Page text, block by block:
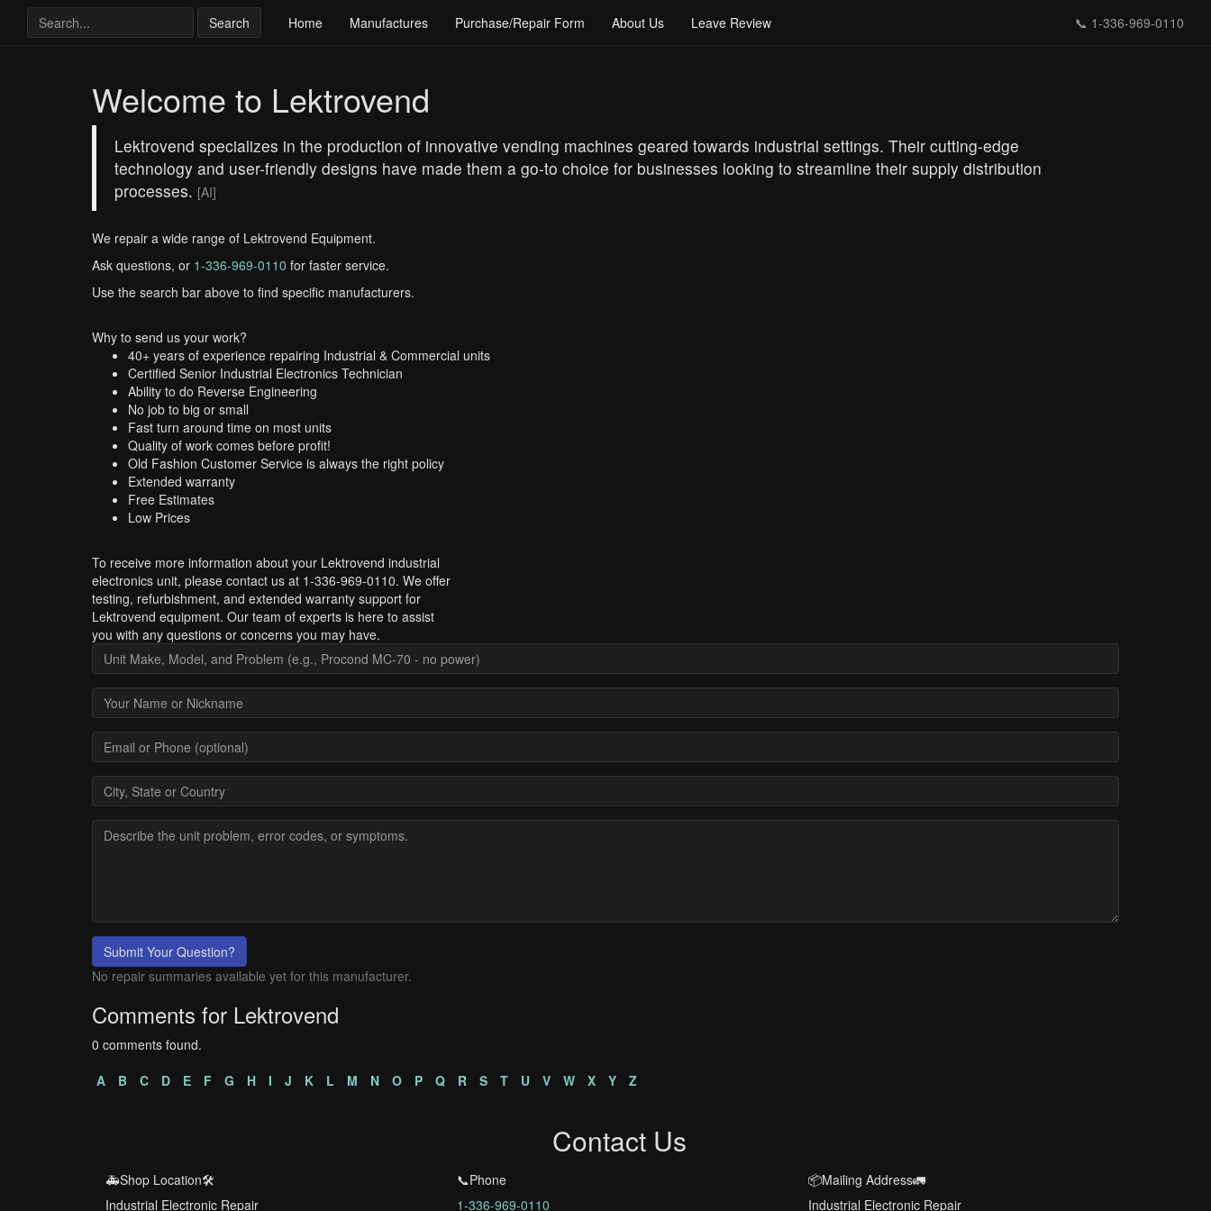
Search Home Manufactures Purchase/Repair Form About Us Leave Review 📞 1-336-969-0110
Welcome to Lektrovend
Lektrovend specializes in the production of innovative vending machines geared towards industrial settings. Their cutting-edge
technology and user-friendly designs have made them a go-to choice for businesses looking to streamline their supply distribution
processes. [AI]
We repair a wide range of Lektrovend Equipment.
Ask questions, or 1-336-969-0110 for faster service.
Use the search bar above to find specific manufacturers.
Why to send us your work?
40+ years of experience repairing Industrial & Commercial units
Certified Senior Industrial Electronics Technician
Ability to do Reverse Engineering
No job to big or small
Fast turn around time on most units
Quality of work comes before profit!
Old Fashion Customer Service is always the right policy
Extended warranty
Free Estimates
Low Prices
To receive more information about your Lektrovend industrial
electronics unit, please contact us at 1-336-969-0110. We offer
testing, refurbishment, and extended warranty support for
Lektrovend equipment. Our team of experts is here to assist
you with any questions or concerns you may have.
Submit Your Question?
No repair summaries available yet for this manufacturer.
Comments for Lektrovend
0 comments found.
A
B C D E F G H I J K L M N O P Q R S T U V W X Y Z
Contact Us
🚑Shop Location🛠️
Industrial Electronic Repair
📞Phone
1-336-969-0110
📦Mailing Address🚛
Industrial Electronic Repair